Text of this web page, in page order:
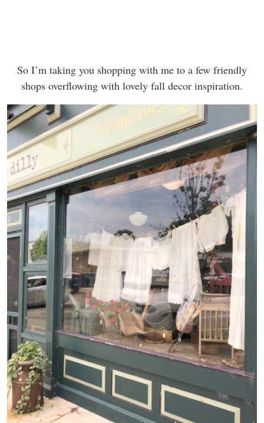
So I’m taking you shopping with me to a few friendly
shops overflowing with lovely fall decor inspiration.